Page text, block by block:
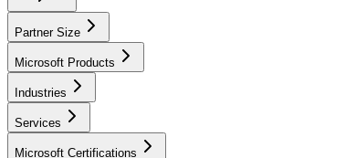
Partner Size
Microsoft Products
Industries
Services
Microsoft Certifications